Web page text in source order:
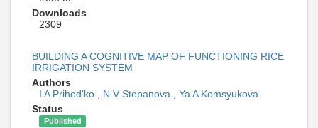
Downloads
2309
BUILDING A COGNITIVE MAP OF FUNCTIONING RICE
IRRIGATION SYSTEM
Authors
I A Prihod'ko
N V Stepanova
Ya A Komsyukova
Status
Published